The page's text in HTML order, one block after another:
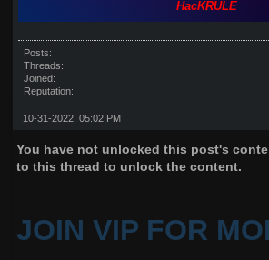
HacKRULE
Posts:
Threads:
Joined:
Reputation:
10-31-2022, 05:02 PM
You have not unlocked this post's
to this thread to unlock the content.
JOIN VIP FOR